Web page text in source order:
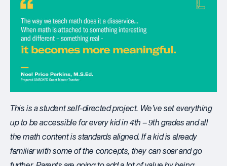
This is a student self-directed project. We’ve set everything
up to be accessible for every kid in 4th – 9thgrades and all
the math content is standards aligned. If a kid is already
familiar with some of the concepts, they can soar and go